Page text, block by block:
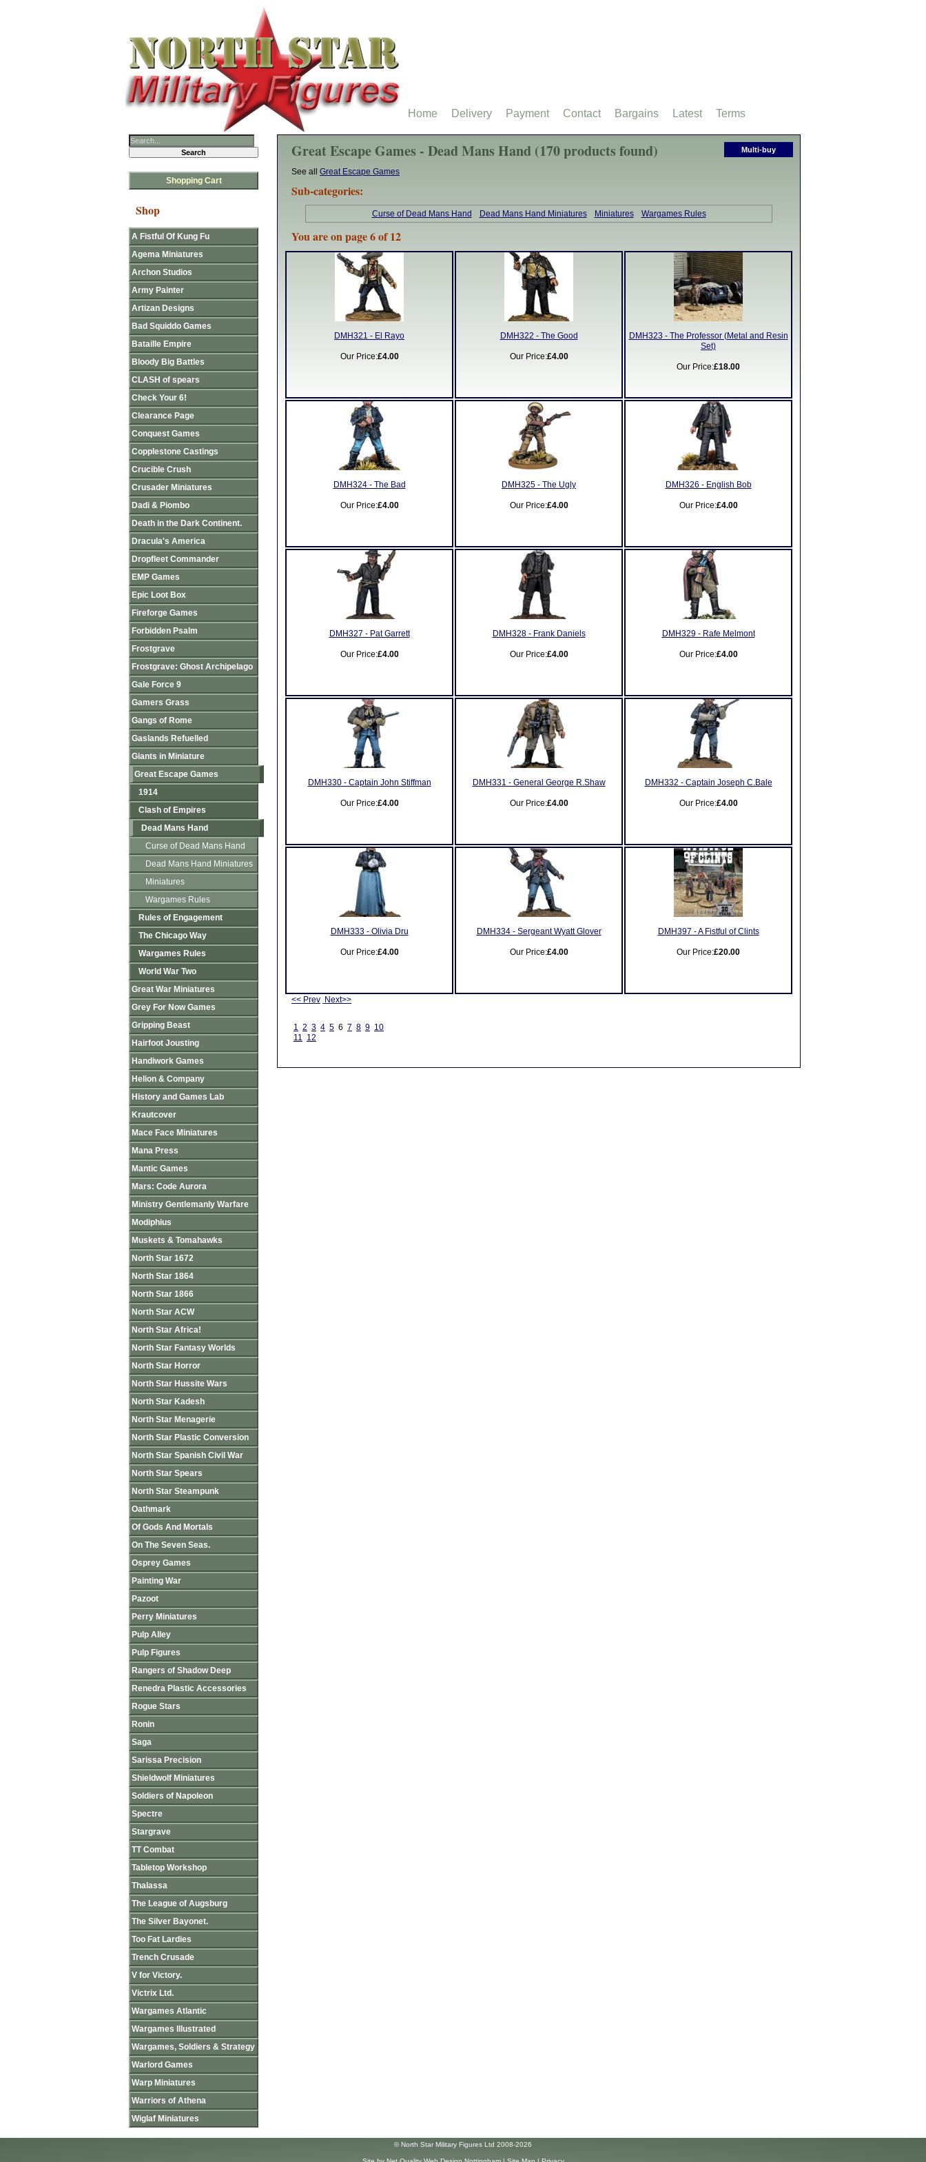
Multi-buy
Great Escape Games - Dead Mans Hand (170 products found)
See all Great Escape Games
Sub-categories:
Curse of Dead Mans Hand Dead Mans Hand Miniatures Miniatures Wargames Rules
You are on page 6 of 12
DMH321 - El Rayo
Our Price:£4.00
DMH322 - The Good
Our Price:£4.00
DMH323 - The Professor (Metal and Resin
Set)
Our Price:£18.00
DMH324 - The Bad
Our Price:£4.00
DMH325 - The Ugly
Our Price:£4.00
DMH326 - English Bob
Our Price:£4.00
DMH327 - Pat Garrett
Our Price:£4.00
DMH328 - Frank Daniels
Our Price:£4.00
DMH329 - Rafe Melmont
Our Price:£4.00
DMH330 - Captain John Stiffman
Our Price:£4.00
DMH331 - General George R.Shaw
Our Price:£4.00
DMH332 - Captain Joseph C.Bale
Our Price:£4.00
DMH333 - Olivia Dru
Our Price:£4.00
DMH334 - Sergeant Wyatt Glover
Our Price:£4.00
DMH397 - A Fistful of Clints
Our Price:£20.00
<< Prev Next>>
1 2 3 4 5 6 7 8 9 10
11 12
Shopping Cart
Shop
A Fistful Of Kung Fu
Agema Miniatures
Archon Studios
Army Painter
Artizan Designs
Bad Squiddo Games
Bataille Empire
Bloody Big Battles
CLASH of spears
Check Your 6!
Clearance Page
Conquest Games
Copplestone Castings
Crucible Crush
Crusader Miniatures
Dadi & Piombo
Death in the Dark Continent.
Dracula's America
Dropfleet Commander
EMP Games
Epic Loot Box
Fireforge Games
Forbidden Psalm
Frostgrave
Frostgrave: Ghost Archipelago
Gale Force 9
Gamers Grass
Gangs of Rome
Gaslands Refuelled
Giants in Miniature
Great Escape Games
1914
Clash of Empires
Dead Mans Hand
Curse of Dead Mans Hand
Dead Mans Hand Miniatures
Miniatures
Wargames Rules
Rules of Engagement
The Chicago Way
Wargames Rules
World War Two
Great War Miniatures
Grey For Now Games
Gripping Beast
Hairfoot Jousting
Handiwork Games
Helion & Company
History and Games Lab
Krautcover
Mace Face Miniatures
Mana Press
Mantic Games
Mars: Code Aurora
Ministry Gentlemanly Warfare
Modiphius
Muskets & Tomahawks
North Star 1672
North Star 1864
North Star 1866
North Star ACW
North Star Africa!
North Star Fantasy Worlds
North Star Horror
North Star Hussite Wars
North Star Kadesh
North Star Menagerie
North Star Plastic Conversion
North Star Spanish Civil War
North Star Spears
North Star Steampunk
Oathmark
Of Gods And Mortals
On The Seven Seas.
Osprey Games
Painting War
Pazoot
Perry Miniatures
Pulp Alley
Pulp Figures
Rangers of Shadow Deep
Renedra Plastic Accessories
Rogue Stars
Ronin
Saga
Sarissa Precision
Shieldwolf Miniatures
Soldiers of Napoleon
Spectre
Stargrave
TT Combat
Tabletop Workshop
Thalassa
The League of Augsburg
The Silver Bayonet.
Too Fat Lardies
Trench Crusade
V for Victory.
Victrix Ltd.
Wargames Atlantic
Wargames Illustrated
Wargames, Soldiers & Strategy
Warlord Games
Warp Miniatures
Warriors of Athena
Wiglaf Miniatures
Home Delivery Payment Contact Bargains Latest Terms
© North Star Military Figures Ltd 2008-2026